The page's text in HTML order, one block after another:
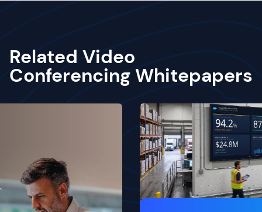
Related Video
Conferencing Whitepapers